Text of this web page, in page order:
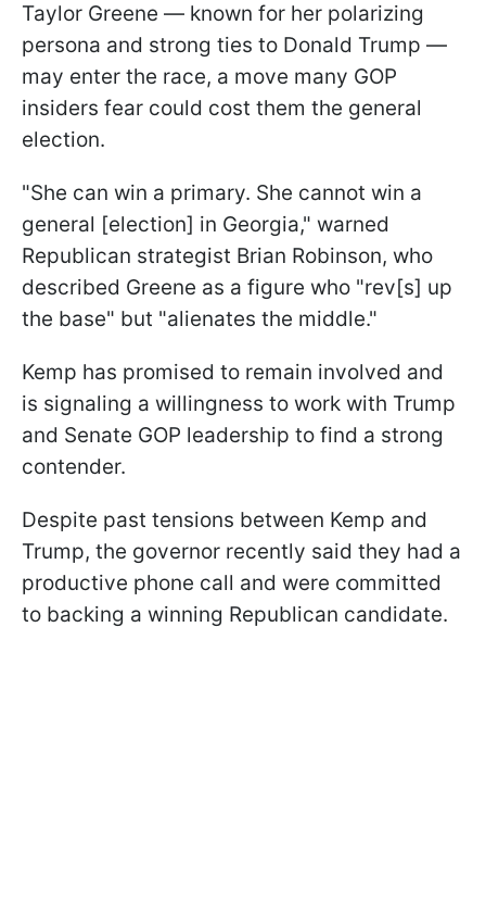
Taylor Greene — known for her polarizing
persona and strong ties to Donald Trump —
may enter the race, a move many GOP
insiders fear could cost them the general
election.
"She can win a primary. She cannot win a
general [election] in Georgia," warned
Republican strategist Brian Robinson, who
described Greene as a figure who "rev[s] up
the base" but "alienates the middle."
Kemp has promised to remain involved and
is signaling a willingness to work with Trump
and Senate GOP leadership to find a strong
contender.
Despite past tensions between Kemp and
Trump, the governor recently said they had a
productive phone call and were committed
to backing a winning Republican candidate.